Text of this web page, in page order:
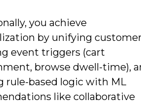
you achieve
by unifying customer
event triggers (cart
browse dwell-time),
rule-based logic with ML
like collaborative